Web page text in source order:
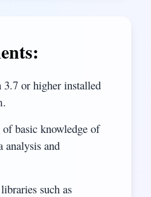
3.7 or higher installed
basic knowledge of
analysis and
such as